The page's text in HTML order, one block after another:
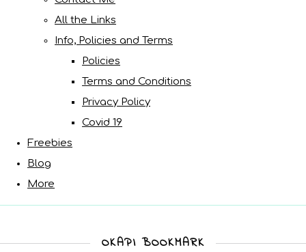
All the Links
Info, Policies and Terms
Policies
Terms and Conditions
Privacy Policy
Covid 19
Freebies
Blog
More
OKAPI BOOKMARK